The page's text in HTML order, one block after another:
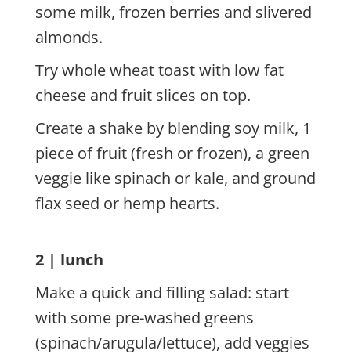
some milk, frozen berries and slivered
almonds.
Try whole wheat toast with low fat
cheese and fruit slices on top.
Create a shake by blending soy milk, 1
piece of fruit (fresh or frozen), a green
veggie like spinach or kale, and ground
flax seed or hemp hearts.
2 | lunch
Make a quick and filling salad: start
with some pre-washed greens
(spinach/arugula/lettuce), add veggies